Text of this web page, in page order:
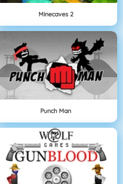
Minecaves 2
Punch Man